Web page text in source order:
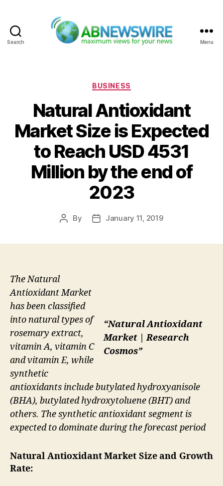
Search Menu
Categories
BUSINESS
Natural Antioxidant
Market Size is Expected
to Reach USD 4531
Million by the end of
2023
Post
By
PostJanuary 11, 2019
“Natural Antioxidant
Market | Research
Cosmos”
The Natural
Antioxidant Market
has been classified
into natural types of
rosemary extract,
vitamin A, vitamin C
and vitamin E, while
synthetic
antioxidants include butylated hydroxyanisole
(BHA), butylated hydroxytoluene (BHT) and
others. The synthetic antioxidant segment is
expected to dominate during the forecast period
Natural Antioxidant Market Size and Growth
Rate: